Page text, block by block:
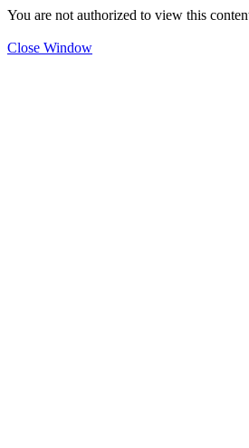
You are not authorized to view this
Close Window